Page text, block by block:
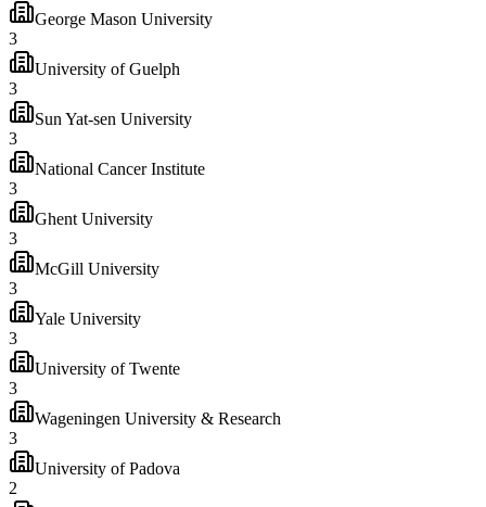
George Mason University
3
University of Guelph
3
Sun Yat-sen University
3
National Cancer Institute
3
Ghent University
3
McGill University
3
Yale University
3
University of Twente
3
Wageningen University & Research
3
University of Padova
2